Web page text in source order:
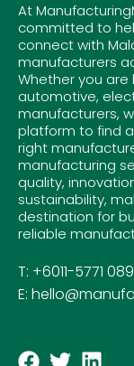
At
committed to
connect with
manufacturers
Whether you are
automotive,
manufacturers,
platform to find
right
manufacturing
quality,
sustainability,
destination for
reliable
T: +6011-5771
E: